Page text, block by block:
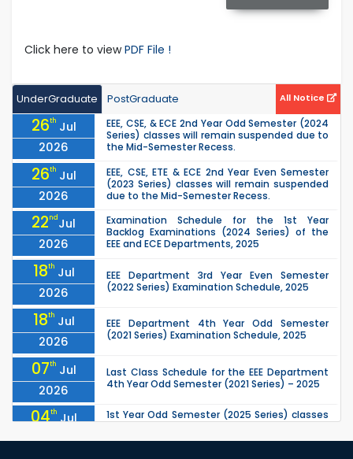
Click here to viewPDF File !
UnderGraduate PostGraduate All Notice
26th Jul
2026
EEE, CSE, & ECE 2nd Year Odd Semester (2024
Series) classes will remain suspended due to
the Mid-Semester Recess.
26th Jul
2026
EEE, CSE, ETE & ECE 2nd Year Even Semester
(2023 Series) classes will remain suspended
due to the Mid-Semester Recess.
22ndJul
2026
Examination Schedule for the 1st Year
Backlog Examinations (2024 Series) of the
EEE and ECE Departments, 2025
18th Jul
2026
EEE Department 3rd Year Even Semester
(2022 Series) Examination Schedule, 2025
18th Jul
2026
EEE Department 4th Year Odd Semester
(2021 Series) Examination Schedule, 2025
07th Jul
2026
Last Class Schedule for the EEE Department
4th Year Odd Semester (2021 Series) – 2025
04th Jul
2026
1st Year Odd Semester (2025 Series) classes
remain closed due to the Mid-Sem...